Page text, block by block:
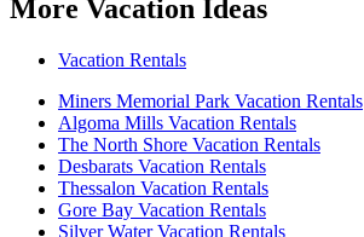
More Vacation Ideas
Vacation Rentals
Miners Memorial Park Vacation Rentals
Algoma Mills Vacation Rentals
The North Shore Vacation Rentals
Desbarats Vacation Rentals
Thessalon Vacation Rentals
Gore Bay Vacation Rentals
Silver Water Vacation Rentals